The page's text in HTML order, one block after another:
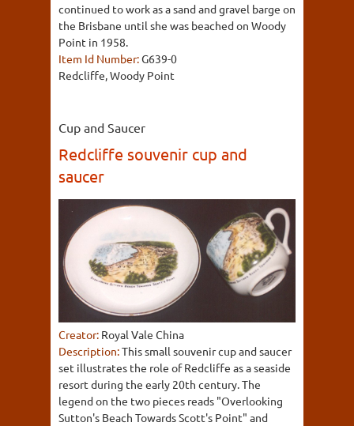
continued to work as a sand and gravel barge on
the Brisbane until she was beached on Woody
Point in 1958.
Item Id Number:G639-0
Redcliffe, Woody Point
Cup and Saucer
Redcliffe souvenir cup and
saucer
Creator: Royal Vale China
Description:This small souvenir cup and saucer
set illustrates the role of Redcliffe as a seaside
resort during the early 20th century. The
legend on the two pieces reads "Overlooking
Sutton's Beach Towards Scott's Point" and